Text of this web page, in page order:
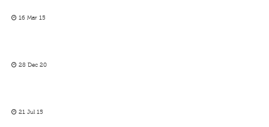
16 Mar 15
28 Dec 20
21 Jul 15